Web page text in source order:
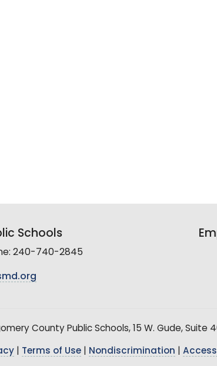
Schools
240-740-2845
County Public Schools, 15 W. Gude, Suite
Terms of Use Nondiscrimination